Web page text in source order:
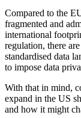
Compared to the
fragmented and
international
regulation, there
standardised data
to impose data
With that in mind,
expand in the US
and how it might